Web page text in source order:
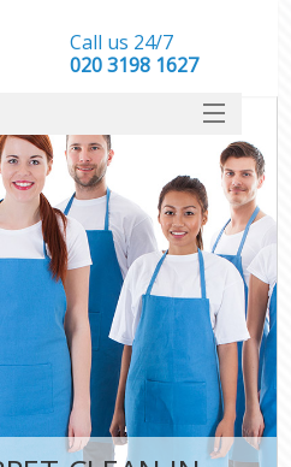
Call us 24/7
‎020 3198 1627
FAQ